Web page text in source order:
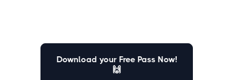
Download your Free Pass Now!
🙌